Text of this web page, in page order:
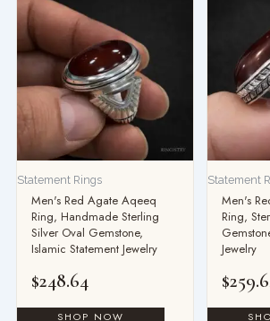
Statement Rings
Men's Red Agate Aqeeq
Ring, Handmade Sterling
Silver Oval Gemstone,
Islamic Statement Jewelry
$248.64
Statement
Men's
Ring,
Jewelry
$